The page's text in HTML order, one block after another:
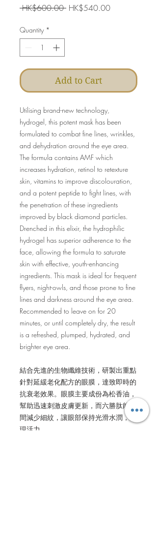
HK$600.00 Regular
HK$540.00Sale
Quantity *
Add to Cart
Utilising brand-new technology,
hydrogel, this potent mask has been
formulated to combat fine lines, wrinkles,
and dehydration around the eye area.
The formula contains AMF which
increases hydration, retinol to retexture
skin, vitamins to improve discolouration,
and a potent peptide to fight lines, with
the penetration of these ingredients
improved by black diamond particles.
Drenched in this elixir, the hydrophilic
hydrogel has superior adherence to the
face, allowing the formula to saturate
skin with effective, youth-enhancing
ingredients. This mask is ideal for frequent
flyers, night-owls, and those prone to fine
lines and darkness around the eye area.
Recommended to leave on for 20
minutes, or until completely dry, the result
is a refreshed, plumped, hydrated, and
brighter eye area.
結合先進的生物纖維技術，研製出重點
針對延緩老化配方的眼膜，達致即時的
抗衰老效果。眼膜主要成份為松香油，
幫助迅速刺激皮膚更新，而六勝肽能瞬
間減少細紋，讓眼部保持光滑水潤，展
現活力。